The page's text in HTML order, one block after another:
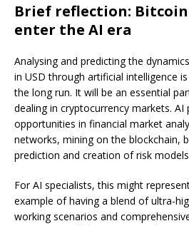
Brief reflection: Bitcoin
enter the AI era
Analysing and predicting the
in USD through artificial intelligence
the long run. It will be an essential
dealing in cryptocurrency markets. AI
opportunities in financial market
networks, mining on the blockchain,
prediction and creation of risk
For AI specialists, this might
example of having a blend of ultra-
working scenarios and